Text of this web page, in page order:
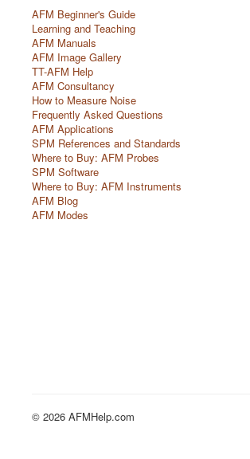
AFM Beginner's Guide
Learning and Teaching
AFM Manuals
AFM Image Gallery
TT-AFM Help
AFM Consultancy
How to Measure Noise
Frequently Asked Questions
AFM Applications
SPM References and Standards
Where to Buy: AFM Probes
SPM Software
Where to Buy: AFM Instruments
AFM Blog
AFM Modes
Nanospheres monolayer
This image Shows polystyrene nanospheres
(diameter 174 nm), packed into a well-
organised monolayer
© 2026 AFMHelp.com